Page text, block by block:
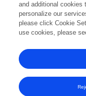
2023
0k
2k
and additional cookies
personalize our
please click Cookie
use cookies, please